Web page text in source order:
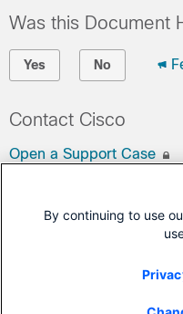
Was this Document
Yes No
Contact Cisco
Open a Support Case
By continuing to use